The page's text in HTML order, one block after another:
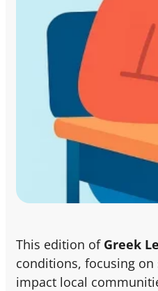
This edition of Greek
conditions, focusing on
impact local